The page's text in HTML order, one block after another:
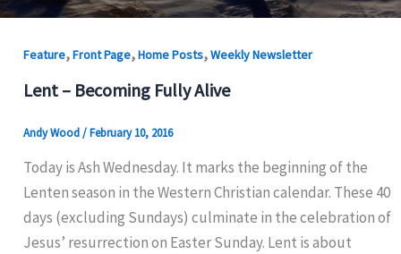
Feature,Front Page,Home Posts,Weekly Newsletter
Lent – Becoming Fully Alive
Andy Wood/February 10, 2016
Today is Ash Wednesday. It marks the beginning of the
Lenten season in the Western Christian calendar. These 40
days (excluding Sundays) culminate in the celebration of
Jesus’ resurrection on Easter Sunday. Lent is about